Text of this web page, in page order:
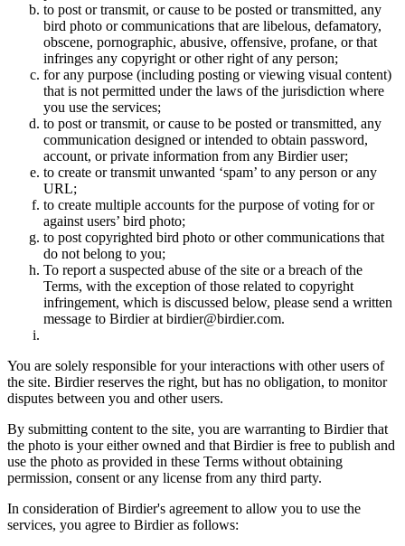
to post or transmit, or cause to be posted or transmitted, any
bird photo or communications that are libelous, defamatory,
obscene, pornographic, abusive, offensive, profane, or that
infringes any copyright or other right of any person;
for any purpose (including posting or viewing visual content)
that is not permitted under the laws of the jurisdiction where
you use the services;
to post or transmit, or cause to be posted or transmitted, any
communication designed or intended to obtain password,
account, or private information from any Birdier user;
to create or transmit unwanted ‘spam’ to any person or any
URL;
to create multiple accounts for the purpose of voting for or
against users’ bird photo;
to post copyrighted bird photo or other communications that
do not belong to you;
To report a suspected abuse of the site or a breach of the
Terms, with the exception of those related to copyright
infringement, which is discussed below, please send a written
message to Birdier at birdier@birdier.com.
You are solely responsible for your interactions with other users of
the site. Birdier reserves the right, but has no obligation, to monitor
disputes between you and other users.
By submitting content to the site, you are warranting to Birdier that
the photo is your either owned and that Birdier is free to publish and
use the photo as provided in these Terms without obtaining
permission, consent or any license from any third party.
In consideration of Birdier's agreement to allow you to use the
services, you agree to Birdier as follows: